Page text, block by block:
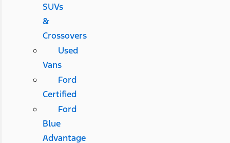
SUVs
&
Crossovers
Used
Vans
Ford
Certified
Ford
Blue
Advantage